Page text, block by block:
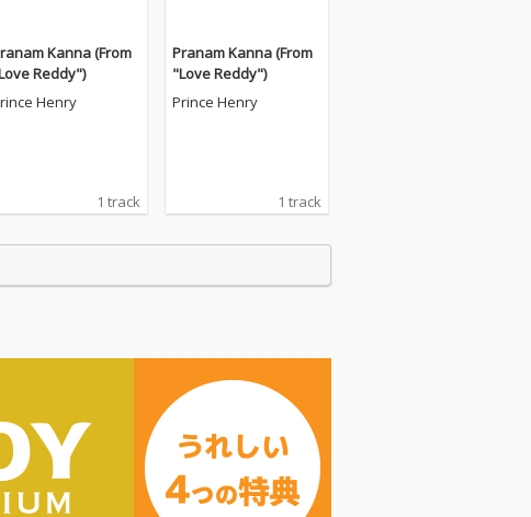
Kanna (From
Reddy")
Henry
1 track
Pranam Kanna (From
"Love Reddy")
Prince Henry
1 track